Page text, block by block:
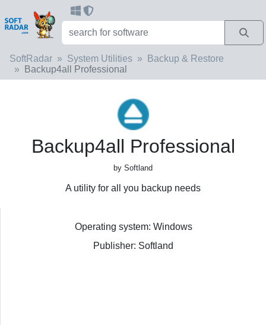
SoftRadar System Utilities
Backup & Restore
Backup4all Professional
Backup4all Professional
by Softland
A utility for all you backup needs
Operating system: Windows
Publisher: Softland